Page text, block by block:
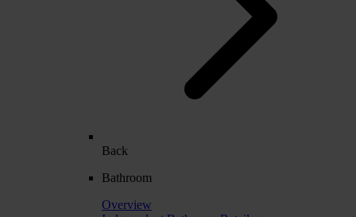
Back
Bathroom
Overview